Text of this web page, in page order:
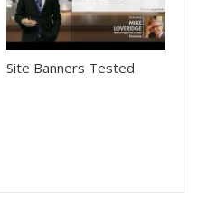
Site Banners Tested